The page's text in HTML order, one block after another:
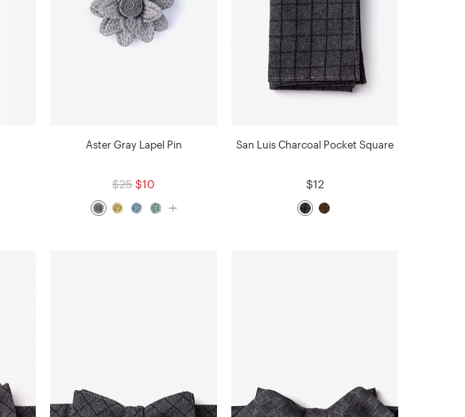
Aster Gray Lapel Pin
$25 $10
San Luis Charcoal Pocket Square
$12